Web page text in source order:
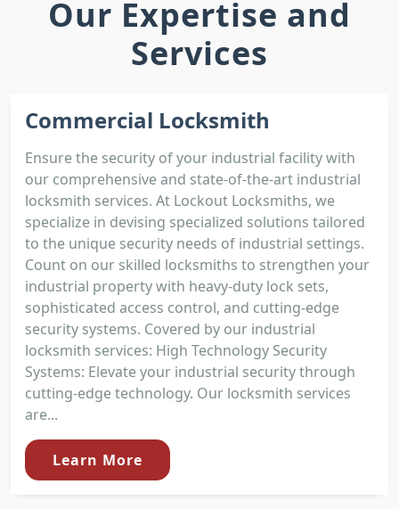
Our Expertise and
Services
Commercial Locksmith
Ensure the security of your industrial facility with
our comprehensive and state-of-the-art industrial
locksmith services. At Lockout Locksmiths, we
specialize in devising specialized solutions tailored
to the unique security needs of industrial settings.
Count on our skilled locksmiths to strengthen your
industrial property with heavy-duty lock sets,
sophisticated access control, and cutting-edge
security systems. Covered by our industrial
locksmith services: High Technology Security
Systems: Elevate your industrial security through
cutting-edge technology. Our locksmith services
are...
Learn More